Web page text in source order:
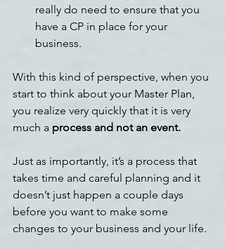
really do need to ensure that you
have a CP in place for your
business.
With this kind of perspective, when you
start to think about your Master Plan,
you realize very quickly that it is very
much a process and not an event.
Just as importantly, it’s a process that
takes time and careful planning and it
doesn’t just happen a couple days
before you want to make some
changes to your business and your life.